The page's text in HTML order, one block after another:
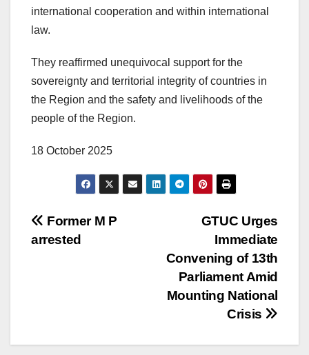
international cooperation and within international
law.
They reaffirmed unequivocal support for the
sovereignty and territorial integrity of countries in
the Region and the safety and livelihoods of the
people of the Region.
18 October 2025
GTUC Urges
Immediate
Convening of 13th
Parliament Amid
Mounting National
Crisis
Former M P
arrested